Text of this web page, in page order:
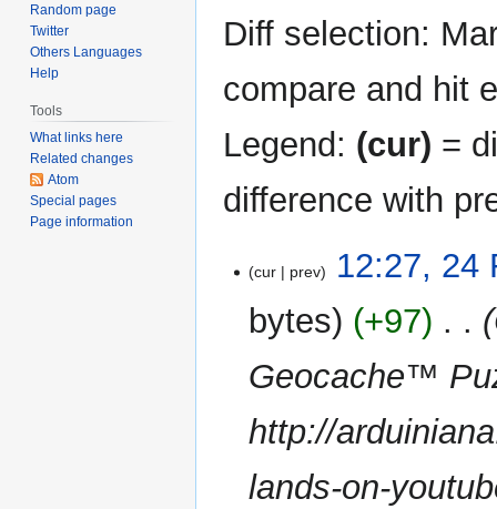
Diff selection:
compare and hit
Legend: (cur) =
difference with
February
cur prev
12:27, 24
bytes
+97
Geocache™
http://
lands-on-
Random page
Twitter
Others Languages
Help
Tools
What links here
Related changes
Atom
Special pages
Page information